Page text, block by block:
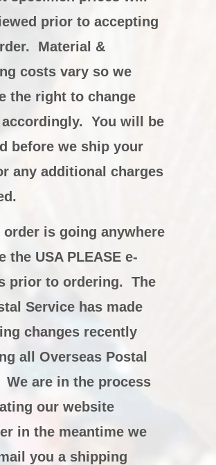
prior to accepting
Material &
costs vary so we
the right to change
You will be
before we ship your
any additional charges
order is going anywhere
the USA PLEASE e-
prior to ordering. The
Service has made
changes recently
all Overseas Postal
We are in the process
our website
in the meantime we
you a shipping